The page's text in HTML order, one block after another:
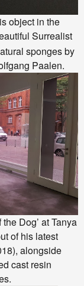
object in the
Surrealist
sponges by
Paalen.
Dog’ at Tanya
of his latest
alongside
cast resin